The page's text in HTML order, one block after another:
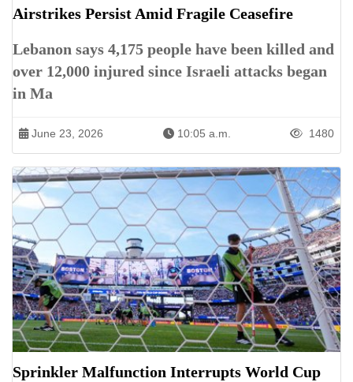
Airstrikes Persist Amid Fragile Ceasefire
Lebanon says 4,175 people have been killed and
over 12,000 injured since Israeli attacks began
in Ma
June 23, 2026 10:05 a.m. 1480
Sprinkler Malfunction Interrupts World Cup